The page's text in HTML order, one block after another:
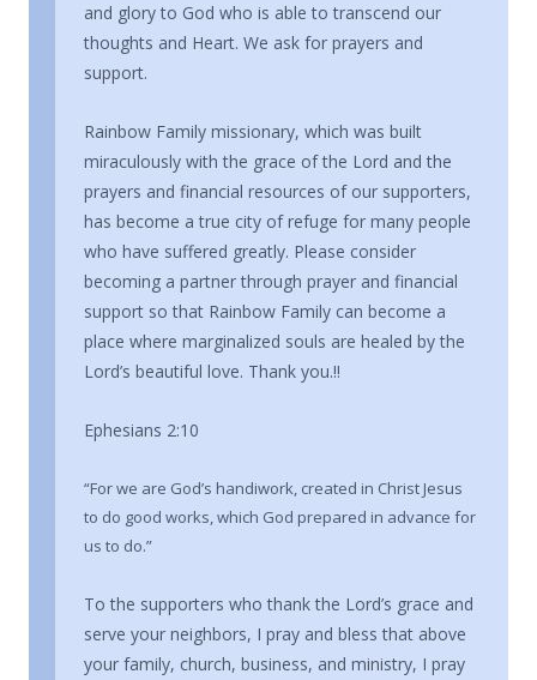
and glory to God who is able to transcend our
thoughts and Heart. We ask for prayers and
support.
Rainbow Family missionary, which was built
miraculously with the grace of the Lord and the
prayers and financial resources of our supporters,
has become a true city of refuge for many people
who have suffered greatly. Please consider
becoming a partner through prayer and financial
support so that Rainbow Family can become a
place where marginalized souls are healed by the
Lord’s beautiful love. Thank you.!!
Ephesians 2:10
“For we are God’s handiwork, created in Christ Jesus
to do good works, which God prepared in advance for
us to do.”
To the supporters who thank the Lord’s grace and
serve your neighbors, I pray and bless that above
your family, church, business, and ministry, I pray